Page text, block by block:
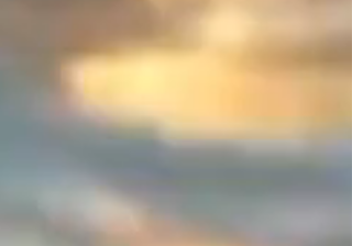
which has neither beginning nor
of disruption (a 2-centimeter
asymmetrical zone). It is this subtle
detail, entirely driven by your
choice, that sets the piece apart
from the "déjà-vu" and marks it as
a resolutely designer creation.